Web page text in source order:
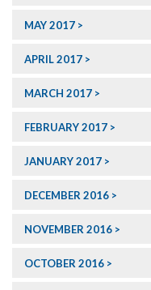
MAY 2017
APRIL 2017
MARCH 2017
FEBRUARY 2017
JANUARY 2017
DECEMBER 2016
NOVEMBER 2016
OCTOBER 2016